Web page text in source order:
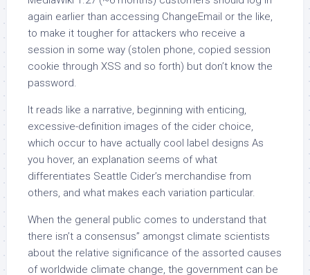
again earlier than accessing ChangeEmail or the like,
to make it tougher for attackers who receive a
session in some way (stolen phone, copied session
cookie through XSS and so forth) but don’t know the
password.
It reads like a narrative, beginning with enticing,
excessive-definition images of the cider choice,
which occur to have actually cool label designs As
you hover, an explanation seems of what
differentiates Seattle Cider’s merchandise from
others, and what makes each variation particular.
When the general public comes to understand that
there isn’t a consensus” amongst climate scientists
about the relative significance of the assorted causes
of worldwide climate change, the government can be